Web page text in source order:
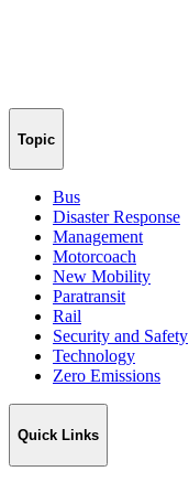
Topic
Bus
Disaster Response
Management
Motorcoach
New Mobility
Paratransit
Rail
Security and Safety
Technology
Zero Emissions
Quick Links